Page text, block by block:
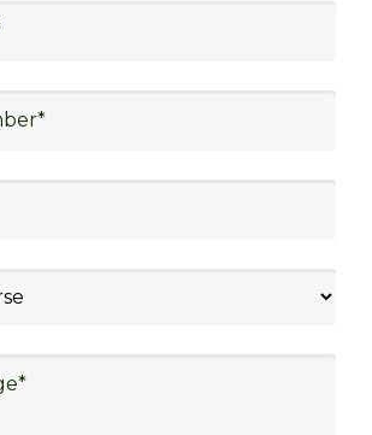
logistics planning and
logistics training at Skill
chain management,
warehousing and inventory